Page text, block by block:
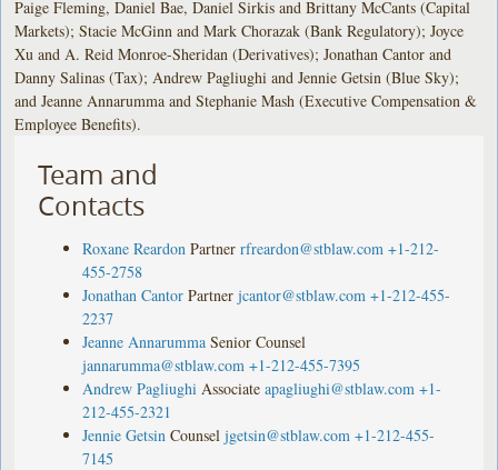
Paige Fleming, Daniel Bae, Daniel Sirkis and Brittany McCants (Capital
Markets); Stacie McGinn and Mark Chorazak (Bank Regulatory); Joyce
Xu and A. Reid Monroe-Sheridan (Derivatives); Jonathan Cantor and
Danny Salinas (Tax); Andrew Pagliughi and Jennie Getsin (Blue Sky);
and Jeanne Annarumma and Stephanie Mash (Executive Compensation &
Employee Benefits).
Team and
Contacts
Roxane Reardon Partner rfreardon@stblaw.com +1-212-
455-2758
Jonathan Cantor Partner jcantor@stblaw.com +1-212-455-
2237
Jeanne Annarumma Senior Counsel
jannarumma@stblaw.com +1-212-455-7395
Andrew Pagliughi Associate apagliughi@stblaw.com +1-
212-455-2321
Jennie Getsin Counsel jgetsin@stblaw.com +1-212-455-
7145